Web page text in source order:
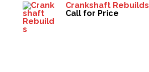
Crankshaft Rebuilds
Call for Price